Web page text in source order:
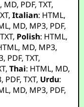
, MD, PDF,TXT,
,Italian: HTML,
, MD, MP3, PDF,
TXT, Polish: HTML,
, MD, MP3,
, PDF,TXT,
,Thai: HTML, MD,
, PDF,TXT, Urdu:
, MD, MP3, PDF,